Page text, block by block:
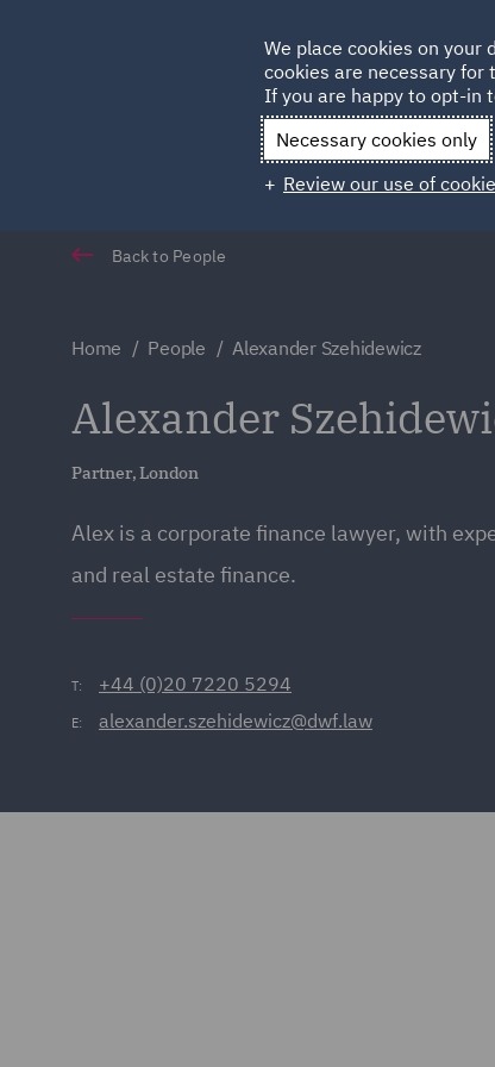
Qatar
Back to People
Home People Alexander Szehidewicz
Alexander
Partner, London
Alex is a corporate finance lawyer, with
and real estate finance.
T: +44 (0)20 7220 5294
E: alexander.szehidewicz@dwf.law
We place cookies on your
cookies are necessary for
If you are happy to opt-in
Necessary cookies only
Review our use of